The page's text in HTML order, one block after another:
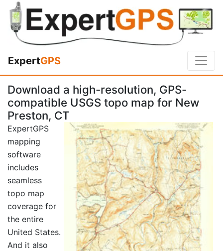
ExpertGPS
Download a high-resolution, GPS-
compatible USGS topo map for New
Preston, CT
ExpertGPS
mapping
software
includes
seamless
topo map
coverage for
the entire
United States.
And it also